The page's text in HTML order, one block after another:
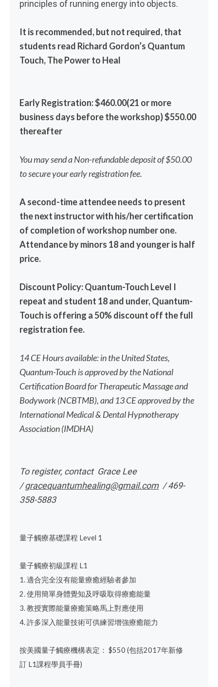
principles of running energy into objects.
It is recommended, but not required, that
students read Richard Gordon’s Quantum
Touch, The Power to Heal
Early Registration: $460.00(21 or more
business days before the workshop) $550.00
thereafter
You may send a Non-refundable deposit of $50.00
to secure your early registration fee.
A second-time attendee needs to present
the next instructor with his/her certification
of completion of workshop number one.
Attendance by minors 18 and younger is half
price.
Discount Policy: Quantum-Touch Level I
repeat and student 18 and under, Quantum-
Touch is offering a 50% discount off the full
registration fee.
14 CE Hours available: in the United States,
Quantum-Touch is approved by the National
Certification Board for Therapeutic Massage and
Bodywork (NCBTMB), and 13 CE approved by the
International Medical & Dental Hypnotherapy
Association (IMDHA)
To register, contact Grace Lee
/gracequantumhealing@gmail.com/ 469-
358-5883
量子觸療基礎課程 Level 1
量子觸療初級課程 L1
1.適合完全沒有能量療癒經驗者參加
2.使用簡單身體覺知及呼吸取得療癒能量
3.教授實際能量療癒策略馬上對應使用
4.許多深入能量技術可供練習增強療癒能力
按美國量子觸療機構表定： $550 (包括2017年新修
訂 L1課程學員手冊)